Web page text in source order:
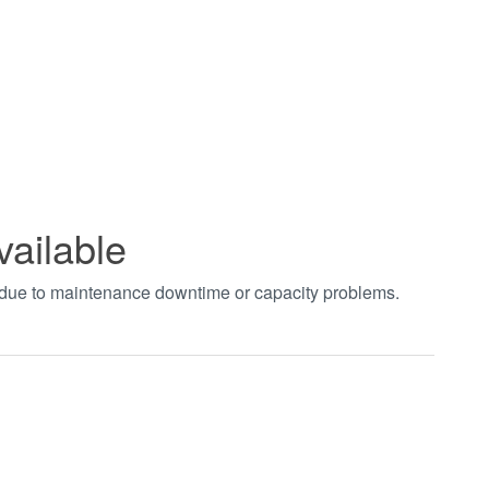
to maintenance downtime or capacity problems.